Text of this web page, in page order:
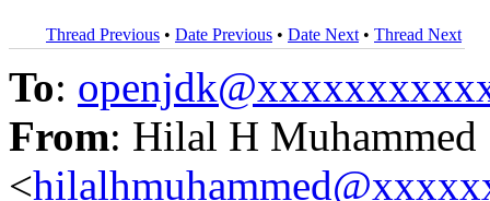
Thread Previous • Date Previous • Date Next • Thread Next
To:
From: Hilal H Muhammed
<